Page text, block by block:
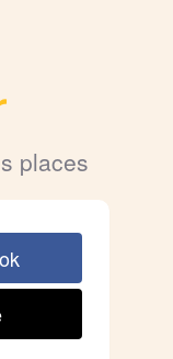
places